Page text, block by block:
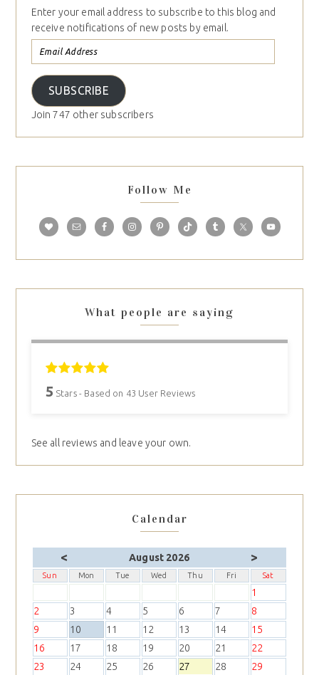
Enter your email address to subscribe to this blog and
receive notifications of new posts by email.
SUBSCRIBE
Join 747 other subscribers
Follow Me
What people are saying
5 Stars - Based on 43 User Reviews
See all reviews and leave your own.
Calendar
< August 2026 >
Sun Mon Tue Wed Thu Fri Sat
1
2
3 4 5 6 7
8
9
10 11 12 13 14
15
16
17 18 19 20 21
22
23
24 25 26 27 28
29